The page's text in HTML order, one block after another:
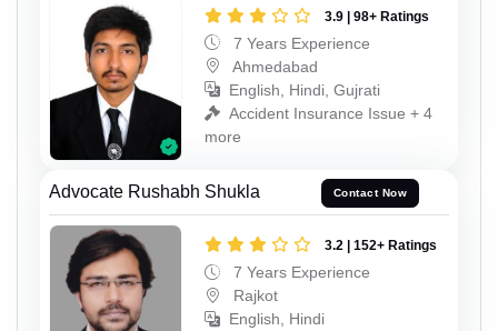
3.9 | 98+ Ratings
7 Years Experience
Ahmedabad
English, Hindi, Gujrati
Accident Insurance Issue + 4
more
Advocate Rushabh Shukla Contact Now
3.2 | 152+ Ratings
7 Years Experience
Rajkot
English, Hindi